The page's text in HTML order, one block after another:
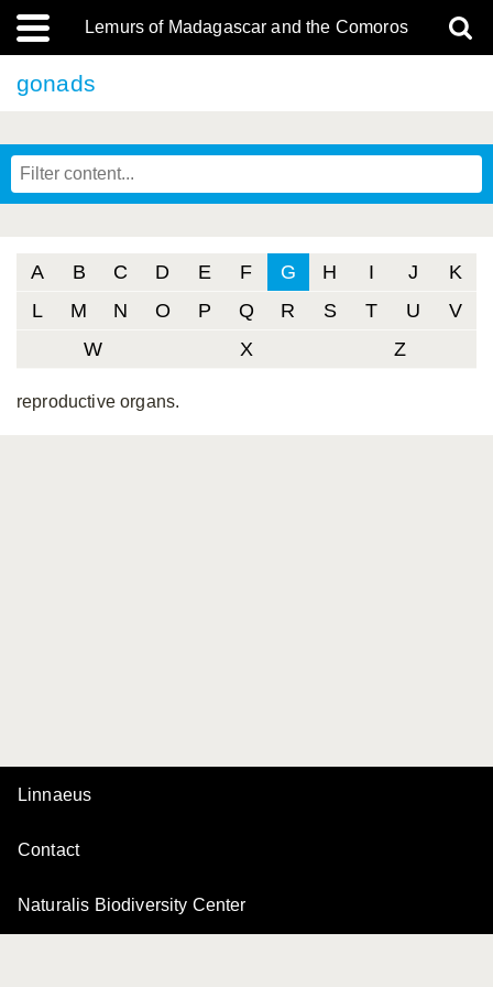
Lemurs of Madagascar and the Comoros
gonads
A B C D E F G H I J
K
L
M N O P Q R S T U
V
W
X Z
reproductive organs.
Linnaeus
Contact
Naturalis Biodiversity Center